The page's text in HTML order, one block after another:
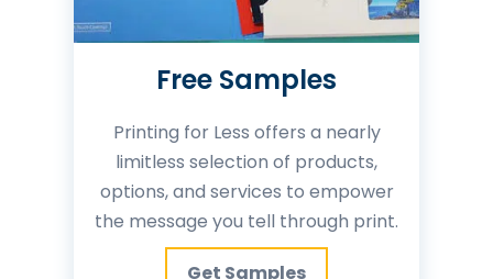
Free Samples
Printing for Less offers a nearly
limitless selection of products,
options, and services to empower
the message you tell through print.
Get Samples